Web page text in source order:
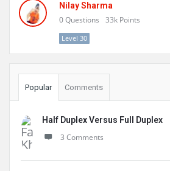
Nilay Sharma
0Questions 33k Points
Level 30
Popular Comments
Half Duplex Versus Full Duplex
3 Comments